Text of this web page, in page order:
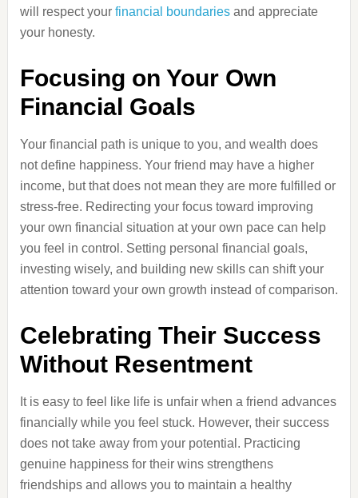
will respect your financial boundariesand appreciate
your honesty.
Focusing on Your Own
Financial Goals
Your financial path is unique to you, and wealth does
not define happiness. Your friend may have a higher
income, but that does not mean they are more fulfilled or
stress-free. Redirecting your focus toward improving
your own financial situation at your own pace can help
you feel in control. Setting personal financial goals,
investing wisely, and building new skills can shift your
attention toward your own growth instead of comparison.
Celebrating Their Success
Without Resentment
It is easy to feel like life is unfair when a friend advances
financially while you feel stuck. However, their success
does not take away from your potential. Practicing
genuine happiness for their wins strengthens
friendships and allows you to maintain a healthy